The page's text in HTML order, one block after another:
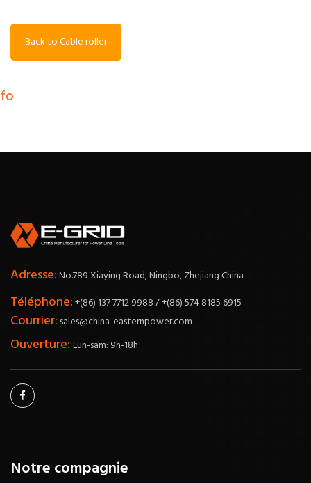
Back to Cable roller
Adresse:No.789 Xiaying Road, Ningbo, Zhejiang China
Téléphone:+(86) 137 7712 9988 / +(86) 574 8185 6915
Courrier: sales@china-easternpower.com
Ouverture: Lun-sam: 9h-18h
Notre compagnie